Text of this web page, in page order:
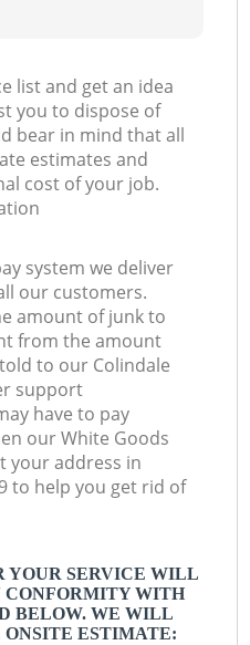
list and get an idea
you to dispose of
bear in mind that all
estimates and
cost of your job.
system we deliver
our customers.
amount of junk to
from the amount
to our Colindale
support
have to pay
our White Goods
your address in
to help you get rid of
YOUR SERVICE WILL
WITH
BELOW. WE WILL
ONSITE ESTIMATE: